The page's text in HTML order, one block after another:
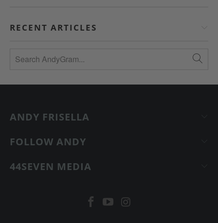
RECENT ARTICLES
ANDY FRISELLA
FOLLOW ANDY
44SEVEN MEDIA